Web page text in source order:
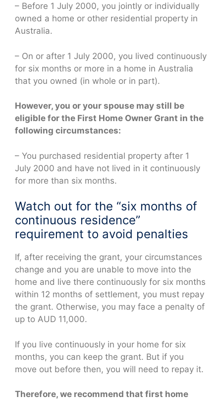
– Before 1 July 2000, you jointly or individually
owned a home or other residential property in
Australia.
– On or after 1 July 2000, you lived continuously
for six months or more in a home in Australia
that you owned (in whole or in part).
However, you or your spouse may still be
eligible for the First Home Owner Grant in the
following circumstances:
– You purchased residential property after 1
July 2000 and have not lived in it continuously
for more than six months.
Watch out for the “six months of
continuous residence”
requirement to avoid penalties
If, after receiving the grant, your circumstances
change and you are unable to move into the
home and live there continuously for six months
within 12 months of settlement, you must repay
the grant. Otherwise, you may face a penalty of
up to AUD 11,000.
If you live continuously in your home for six
months, you can keep the grant. But if you
move out before then, you will need to repay it.
Therefore, we recommend that first home